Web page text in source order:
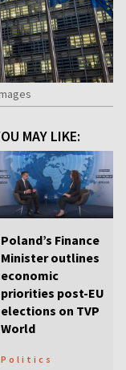
MAY LIKE:
Poland’s Finance
Minister outlines
economic
priorities post-EU
elections on TVP
World
Politics